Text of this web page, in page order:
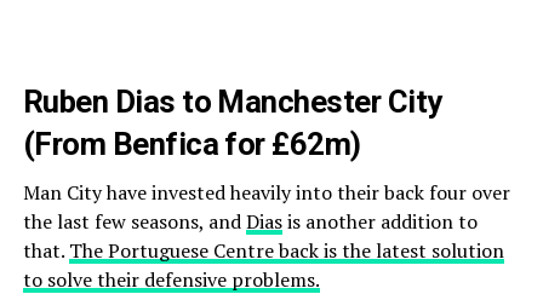
Ruben Dias to Manchester City
(From Benfica for £62m)
Man City have invested heavily into their back four over
the last few seasons, andDiasis another addition to
that. The Portuguese Centre back is the latest solution
to solve their defensive problems.